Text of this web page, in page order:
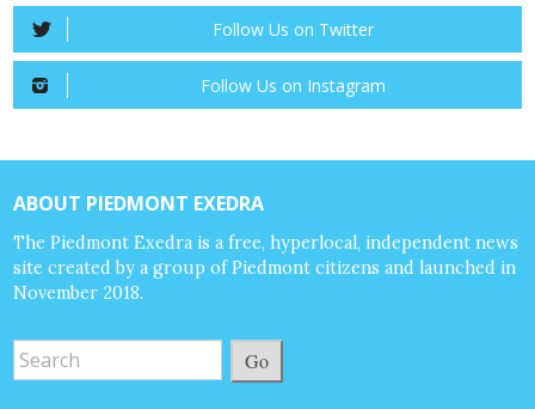
Follow Us on Twitter
Follow Us on Instagram
ABOUT PIEDMONT EXEDRA
The Piedmont Exedra is a free, hyperlocal, independent news
site created by a group of Piedmont citizens and launched in
November 2018.
Go